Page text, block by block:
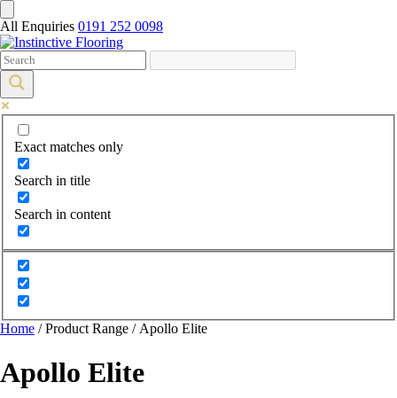
All Enquiries 0191 252 0098
Exact matches only
Search in title
Search in content
Home / Product Range / Apollo Elite
Apollo Elite